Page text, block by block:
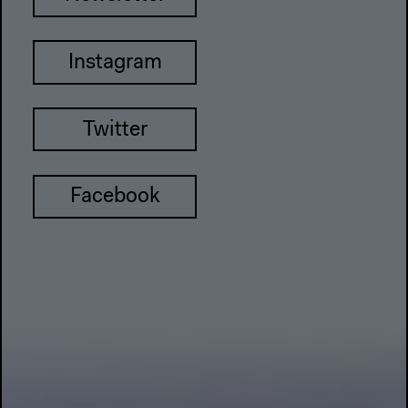
Instagram
Twitter
Facebook